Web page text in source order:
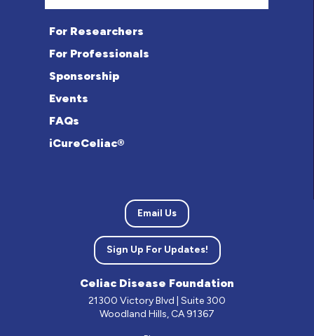
For Researchers
For Professionals
Sponsorship
Events
FAQs
iCureCeliac®
Email Us
Sign Up For Updates!
Celiac Disease Foundation
21300 Victory Blvd | Suite 300
Woodland Hills, CA 91367